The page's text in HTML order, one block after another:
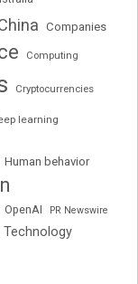
Companies
Computing
Cryptocurrencies
learning
Human behavior
OpenAI PR Newswire
Technology